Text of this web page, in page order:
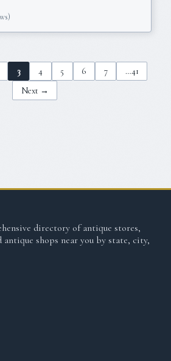
3 4 5 6 7 …41
Next →
directory of antique stores,
antique shops near you by state, city,